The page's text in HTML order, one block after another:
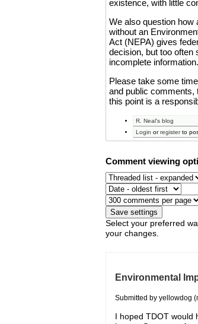
existence, with little
We also question how
without an
Act (NEPA) gives
decision, but too often
incomplete information.
Please take some
and public comments,
this point is a
R. Neal's blog
Login orregisterto
Comment viewing
Select your preferred
your changes.
Environmental
Submitted by yellowdog
I hoped TDOT would